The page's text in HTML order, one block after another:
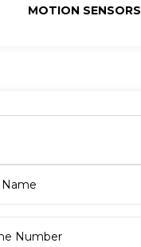
MOTION SENSORS